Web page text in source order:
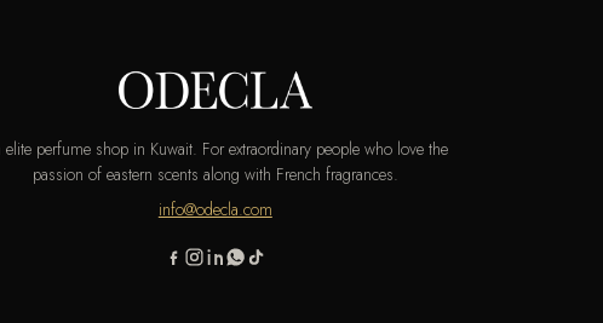
elite perfume shop in Kuwait. For extraordinary people who love the
passion of eastern scents along with French fragrances.
info@odecla.com